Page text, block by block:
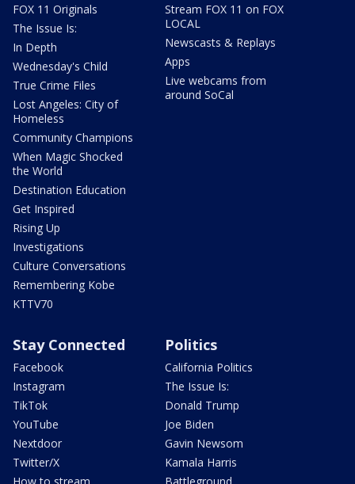
FOX 11 Originals
The Issue Is:
In Depth
Wednesday's Child
True Crime Files
Lost Angeles: City of
Homeless
Community Champions
When Magic Shocked
the World
Destination Education
Get Inspired
Rising Up
Investigations
Culture Conversations
Remembering Kobe
KTTV70
Stream FOX 11 on FOX
LOCAL
Newscasts & Replays
Apps
Live webcams from
around SoCal
Stay Connected
Facebook
Instagram
TikTok
YouTube
Nextdoor
Twitter/X
Politics
California Politics
The Issue Is:
Donald Trump
Joe Biden
Gavin Newsom
Kamala Harris